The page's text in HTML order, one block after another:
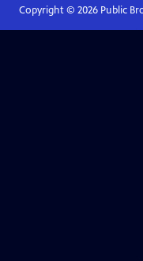
Copyright © 2026Public